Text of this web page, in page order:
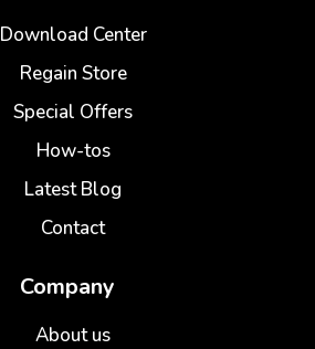
Download Center
Regain Store
Special Offers
How-tos
Latest Blog
Contact
Company
About us